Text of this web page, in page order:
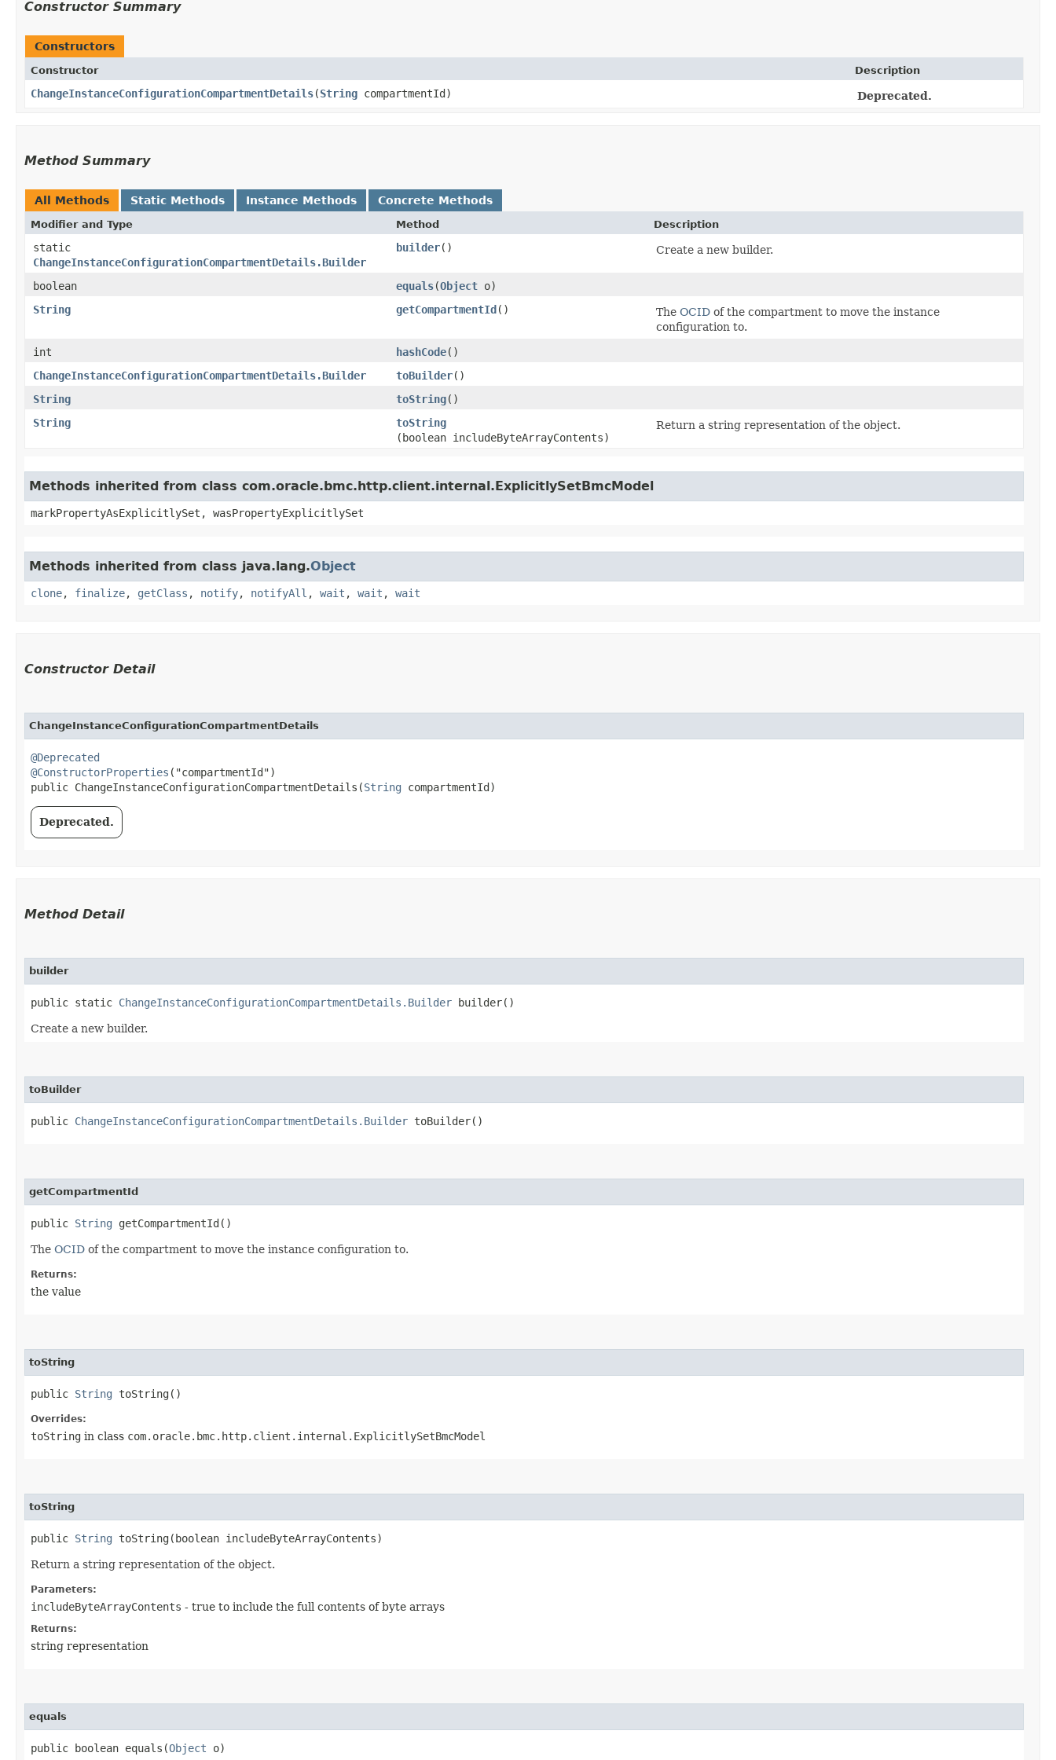
Constructor Summary
Constructors
Constructor Description
ChangeInstanceConfigurationCompartmentDetails​(String compartmentId) Deprecated.
Method Summary
All Methods Static Methods Instance Methods Concrete Methods
Modifier and Type Method Description
static
ChangeInstanceConfigurationCompartmentDetails.Builder
builder() Create a new builder.
boolean equals​(Object o)
String
getCompartmentId() The OCID of the compartment to move the instance
configuration to.
int
hashCode()
ChangeInstanceConfigurationCompartmentDetails.Builder
toBuilder()
String
toString()
String
toString
(boolean includeByteArrayContents)
Return a string representation of the object.
Methods inherited from class com.oracle.bmc.http.client.internal.ExplicitlySetBmcModel
markPropertyAsExplicitlySet, wasPropertyExplicitlySet
Methods inherited from class java.lang.Object
clone, finalize, getClass , notify, notifyAll , wait , wait , wait
Constructor Detail
ChangeInstanceConfigurationCompartmentDetails
@Deprecated
@ConstructorProperties ("compartmentId")
public ChangeInstanceConfigurationCompartmentDetails​(String compartmentId)
Deprecated.
Method Detail
builder
public static ChangeInstanceConfigurationCompartmentDetails.Builder builder()
Create a new builder.
toBuilder
public ChangeInstanceConfigurationCompartmentDetails.Builder toBuilder()
getCompartmentId
public String getCompartmentId()
The OCID of the compartment to move the instance configuration to.
Returns:
the value
toString
public String toString()
Overrides:
toString in class com.oracle.bmc.http.client.internal.ExplicitlySetBmcModel
toString
public String toString​(boolean includeByteArrayContents)
Return a string representation of the object.
Parameters:
includeByteArrayContents - true to include the full contents of byte arrays
Returns:
string representation
equals
public boolean equals​(Object o)